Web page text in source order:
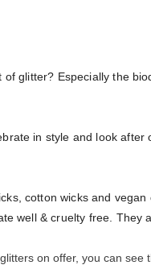
of glitter? Especially the
in style and look after
cotton wicks and vegan
well & cruelty free. They
on offer, you can see